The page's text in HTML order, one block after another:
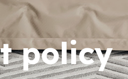
policy